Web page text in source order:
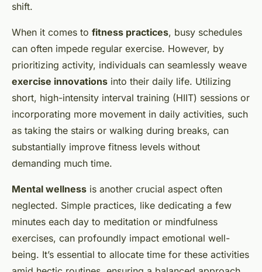
shift.
When it comes to fitness practices, busy schedules
can often impede regular exercise. However, by
prioritizing activity, individuals can seamlessly weave
exercise innovations into their daily life. Utilizing
short, high-intensity interval training (HIIT) sessions or
incorporating more movement in daily activities, such
as taking the stairs or walking during breaks, can
substantially improve fitness levels without
demanding much time.
Mental wellness is another crucial aspect often
neglected. Simple practices, like dedicating a few
minutes each day to meditation or mindfulness
exercises, can profoundly impact emotional well-
being. It’s essential to allocate time for these activities